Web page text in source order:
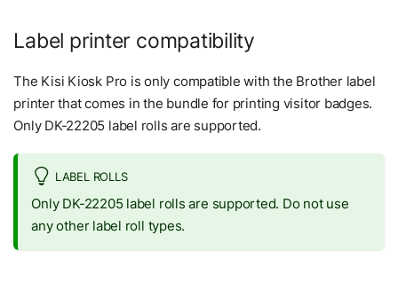
Label printer compatibility
The Kisi Kiosk Pro is only compatible with the Brother label
printer that comes in the bundle for printing visitor badges.
Only DK-22205 label rolls are supported.
LABEL ROLLS
Only DK-22205 label rolls are supported. Do not use
any other label roll types.